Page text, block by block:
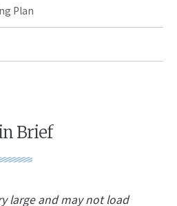
Plan
Brief
large and may not load